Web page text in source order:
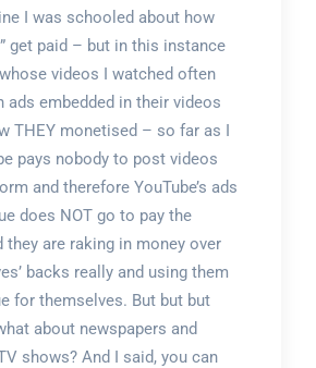
I was schooled about how
get paid – but in this instance
videos I watched often
ads embedded in their videos
THEY monetised – so far as I
pays nobody to post videos
and therefore YouTube’s ads
does NOT go to pay the
they are raking in money over
backs really and using them
for themselves. But but but
about newspapers and
shows? And I said, you can